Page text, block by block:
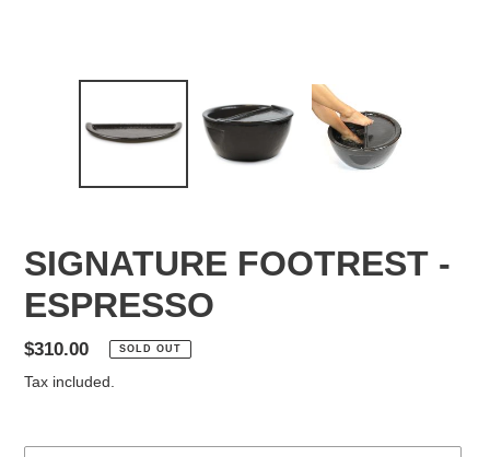
SIGNATURE FOOTREST -
ESPRESSO
Regular
price
$310.00 SOLD OUT
Tax included.